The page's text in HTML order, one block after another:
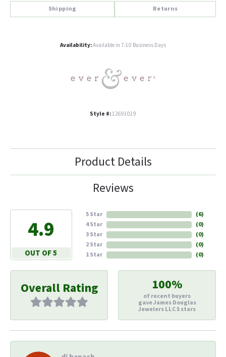
Shipping Returns
Availability:Available in 7-10 Business Days
Style #:12691019
Product Details
Reviews
4.9
OUT OF 5
5 Star
4 Star
3 Star
2 Star
1 Star
(6)
(0)
(0)
(0)
(0)
Overall Rating 100%
of recent buyers
gave James Douglas
Jewelers LLC 5 stars